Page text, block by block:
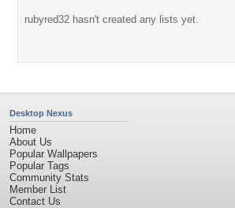
rubyred32 hasn't created any lists yet.
Desktop Nexus
Home
About Us
Popular Wallpapers
Popular Tags
Community Stats
Member List
Contact Us